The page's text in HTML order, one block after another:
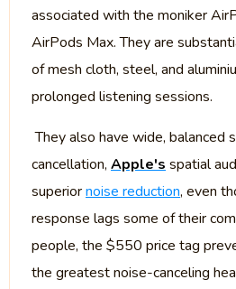
associated with the moniker
AirPods Max. They are
of mesh cloth, steel, and
prolonged listening sessions.
They also have wide, balanced
cancellation, Apple's spatial
superiornoise reduction, even
response lags some of their
people, the $550 price tag
the greatest noise-canceling